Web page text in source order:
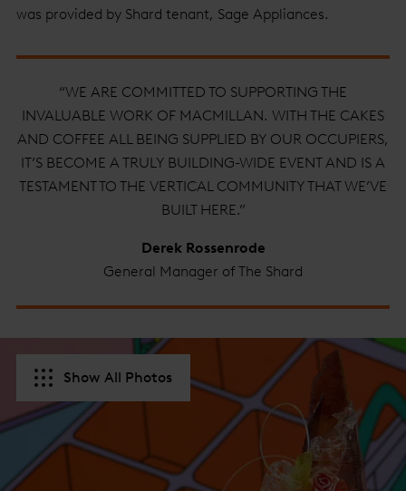
was provided by Shard tenant, Sage Appliances.
“WE ARE COMMITTED TO SUPPORTING THE
INVALUABLE WORK OF MACMILLAN. WITH THE CAKES
AND COFFEE ALL BEING SUPPLIED BY OUR OCCUPIERS,
IT’S BECOME A TRULY BUILDING-WIDE EVENT AND IS A
TESTAMENT TO THE VERTICAL COMMUNITY THAT WE’VE
BUILT HERE.”
Derek Rossenrode
General Manager of The Shard
Show All Photos